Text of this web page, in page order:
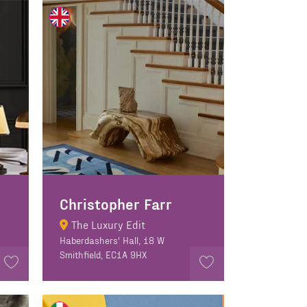
Christopher Farr
The Luxury Edit
Haberdashers' Hall, 18 W
Smithfield, EC1A 9HX